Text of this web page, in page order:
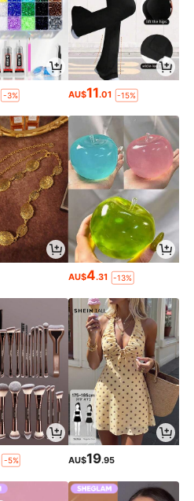
-3% AU$11.01 -15%
AU$4.31 -13%
-5% AU$19.95